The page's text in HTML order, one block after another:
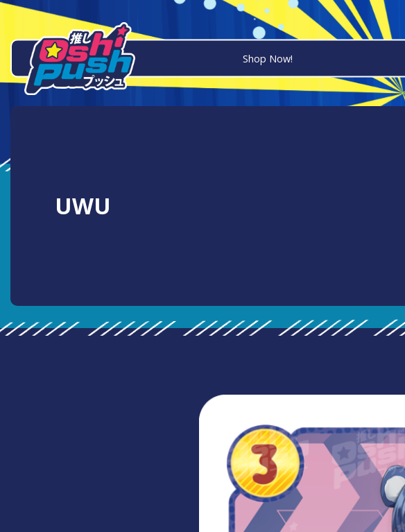
Shop Now!
UWU